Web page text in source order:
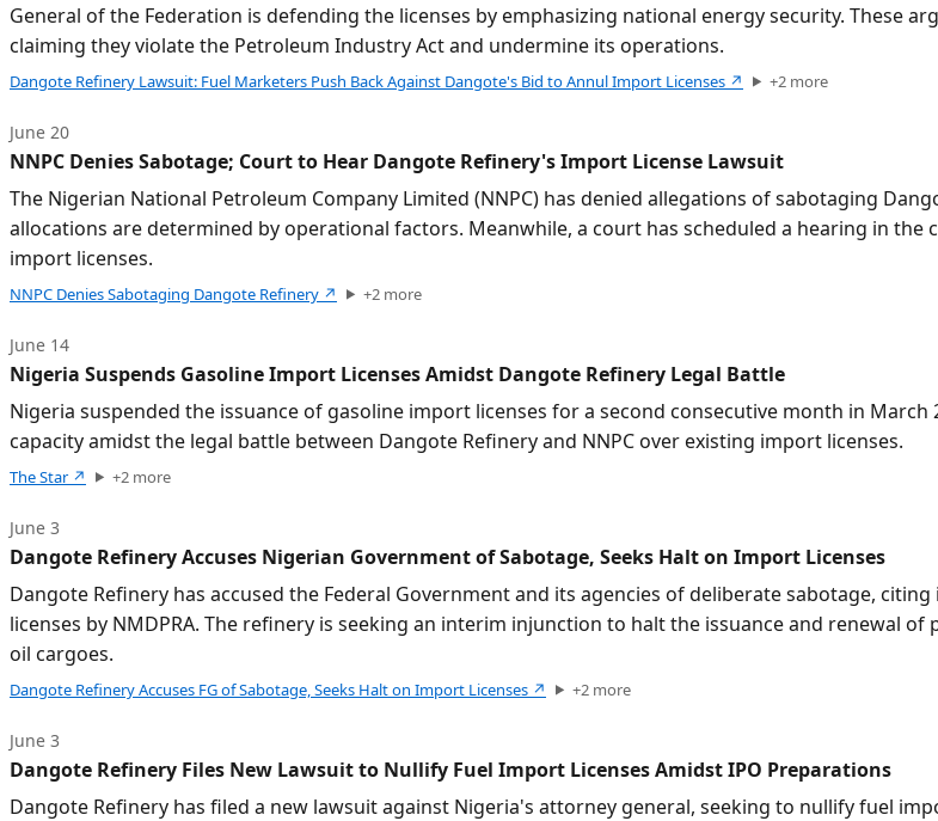
General of the Federation is defending the licenses by emphasizing national energy security. These
claiming they violate the Petroleum Industry Act and undermine its operations.
Dangote Refinery Lawsuit: Fuel Marketers Push Back Against Dangote's Bid to Annul Import Licenses ↗ +2more
June 20
NNPC Denies Sabotage; Court to Hear Dangote Refinery's Import License Lawsuit
The Nigerian National Petroleum Company Limited (NNPC) has denied allegations of sabotaging
allocations are determined by operational factors. Meanwhile, a court has scheduled a hearing in
import licenses.
NNPC Denies Sabotaging Dangote Refinery ↗ +2more
June 14
Nigeria Suspends Gasoline Import Licenses Amidst Dangote Refinery Legal Battle
Nigeria suspended the issuance of gasoline import licenses for a second consecutive month in
capacity amidst the legal battle between Dangote Refinery and NNPC over existing import licenses.
The Star↗ +2more
June 3
Dangote Refinery Accuses Nigerian Government of Sabotage, Seeks Halt on Import Licenses
Dangote Refinery has accused the Federal Government and its agencies of deliberate sabotage,
licenses by NMDPRA. The refinery is seeking an interim injunction to halt the issuance and renewal
oil cargoes.
Dangote Refinery Accuses FG of Sabotage, Seeks Halt on Import Licenses ↗ +2more
June 3
Dangote Refinery Files New Lawsuit to Nullify Fuel Import Licenses Amidst IPO Preparations
Dangote Refinery has filed a new lawsuit against Nigeria's attorney general, seeking to nullify fuel